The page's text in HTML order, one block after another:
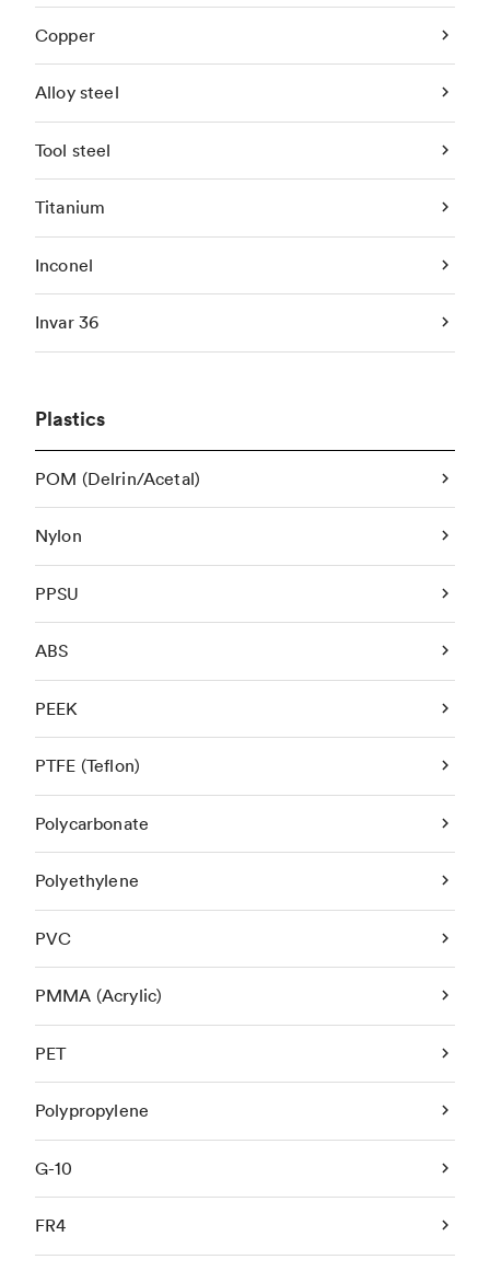
Copper
Alloy steel
Tool steel
Titanium
Inconel
Invar 36
Plastics
POM (Delrin/Acetal)
Nylon
PPSU
ABS
PEEK
PTFE (Teflon)
Polycarbonate
Polyethylene
PVC
PMMA (Acrylic)
PET
Polypropylene
G-10
FR4